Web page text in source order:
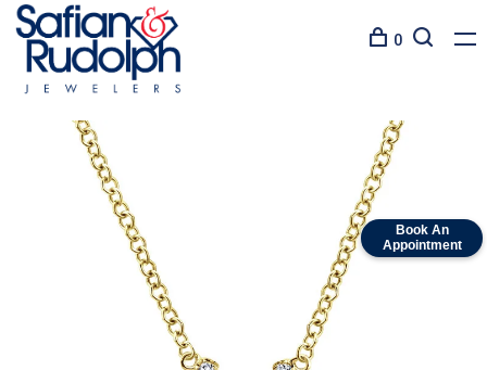
Book An
Appointment
0